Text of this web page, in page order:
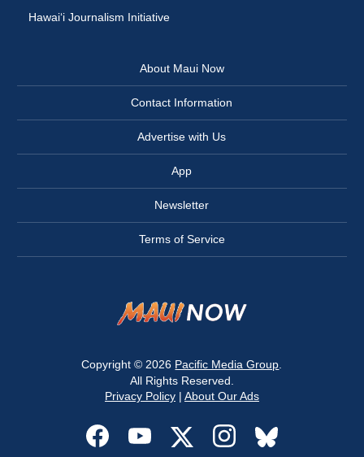
Hawai‘i Journalism Initiative
About Maui Now
Contact Information
Advertise with Us
App
Newsletter
Terms of Service
Copyright © 2026 Pacific Media Group
All Rights Reserved.
Privacy Policy| About Our Ads